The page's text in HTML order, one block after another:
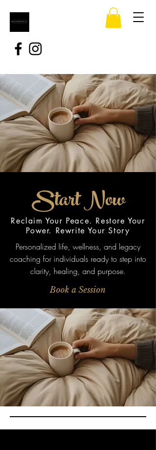
Start Now
Reclaim Your Peace. Restore Your
Power. Rewrite Your Story
Personalized life, wellness, and legacy
coaching for individuals ready to step into
clarity, healing, and purpose.
Book a Session